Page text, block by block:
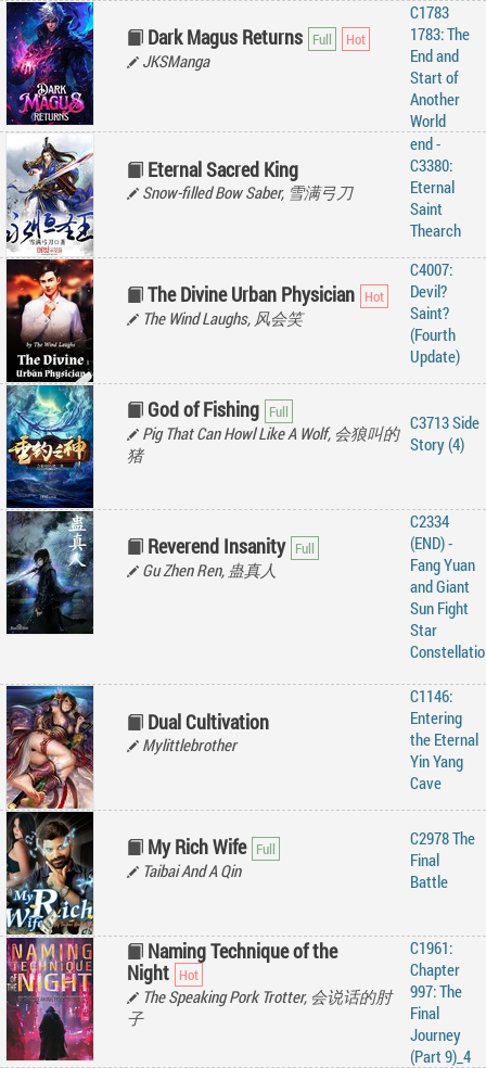
Dark Magus Returns
JKSManga
C1783
1783: The
End and
Start of
Another
World
Eternal Sacred King
Snow-filled Bow Saber, 雪满弓刀
end -
C3380:
Eternal
Saint
Thearch
The Divine Urban Physician
The Wind Laughs, 风会笑
C4007:
Devil?
Saint?
(Fourth
Update)
God of Fishing
Pig That Can Howl Like A Wolf, 会狼叫的
猪
C3713 Side
Story (4)
Reverend Insanity
Gu Zhen Ren, 蛊真人
C2334
(END) -
‌Fang‌ ‌Yuan‌
‌and‌ ‌Giant‌
‌Sun‌ ‌Fight‌
‌Star‌
Dual Cultivation
Mylittlebrother
C1146:
Entering
the Eternal
Yin Yang
Cave
My Rich Wife
Taibai And A Qin
C2978 The
Final
Battle
Naming Technique of the
Night
The Speaking Pork Trotter, 会说话的肘
子
C1961:
Chapter
997: The
Final
Journey
(Part 9)_4